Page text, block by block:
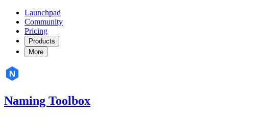
Launchpad
Community
Pricing
Products
More
Naming Toolbox